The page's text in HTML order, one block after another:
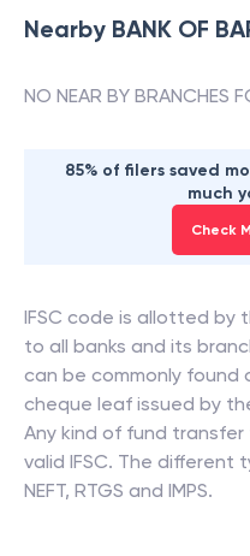
Nearby BANK OF
NO NEAR BY BRANCHES
85% of filers saved
much
Check
IFSC code is allotted by
to all banks and its
can be commonly found
cheque leaf issued by
Any kind of fund
valid IFSC. The different
NEFT, RTGS and IMPS.